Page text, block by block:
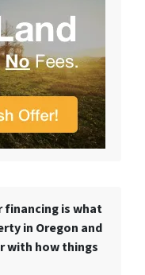
is what
in Oregon and
with how things